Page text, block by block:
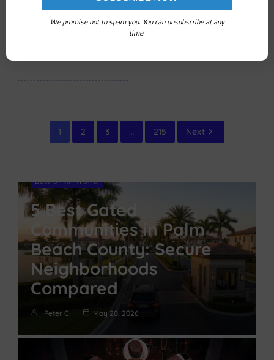
offers one of the
most exclusive
about the best
time to visit,…
1 2 3 … 215 Next
Best of All World
5 Best Gated
Communities in Palm
Beach County: Secure
Neighborhoods
Compared
Peter C. May 20, 2026
We promise not to spam you. You can unsubscribe at any
time.